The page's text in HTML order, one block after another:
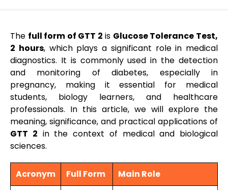
The full form of GTT 2 is Glucose Tolerance Test,
2 hours, which plays a significant role in medical
diagnostics. It is commonly used in the detection
and monitoring of diabetes, especially in
pregnancy, making it essential for medical
students, biology learners, and healthcare
professionals. In this article, we will explore the
meaning, significance, and practical applications of
GTT 2 in the context of medical and biological
sciences.
Acronym Full Form Main Role